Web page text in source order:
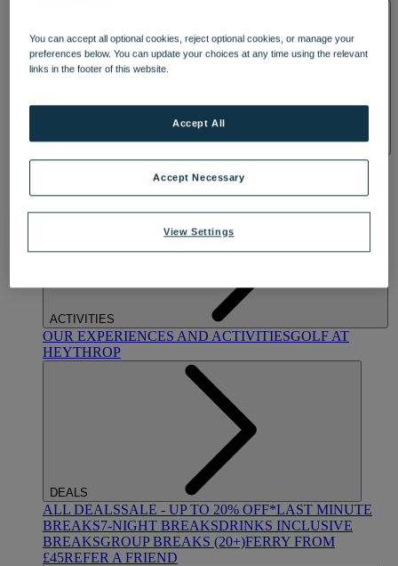
OUR SPASTREATMENTS AND PACKAGESRESERVE
BY WARNER HOTELS TREATMENTS & PACKAGES
ACTIVITIES
OUR EXPERIENCES AND ACTIVITIESGOLF AT
HEYTHROP
DEALS
ALL DEALSSALE - UP TO 20% OFF*LAST MINUTE
BREAKS7-NIGHT BREAKSDRINKS INCLUSIVE
BREAKSGROUP BREAKS (20+)FERRY FROM
£45REFER A FRIEND
You can accept all optional cookies, reject optional cookies, or manage your
preferences below. You can update your choices at any time using the relevant
links in the footer of this website.
View Settings
Accept Necessary
Accept All